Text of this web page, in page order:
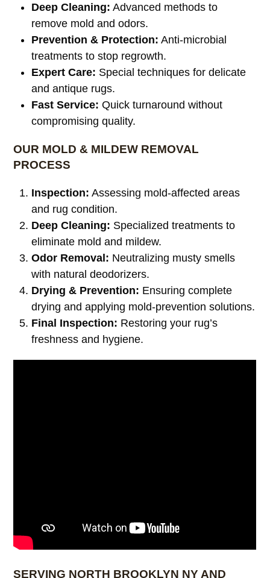
Deep Cleaning: Advanced methods to
remove mold and odors.
Prevention & Protection: Anti-microbial
treatments to stop regrowth.
Expert Care: Special techniques for delicate
and antique rugs.
Fast Service: Quick turnaround without
compromising quality.
OUR MOLD & MILDEW REMOVAL
PROCESS
Inspection: Assessing mold-affected areas
and rug condition.
Deep Cleaning: Specialized treatments to
eliminate mold and mildew.
Odor Removal: Neutralizing musty smells
with natural deodorizers.
Drying & Prevention: Ensuring complete
drying and applying mold-prevention solutions.
Final Inspection: Restoring your rug’s
freshness and hygiene.
SERVING NORTH BROOKLYN NY AND